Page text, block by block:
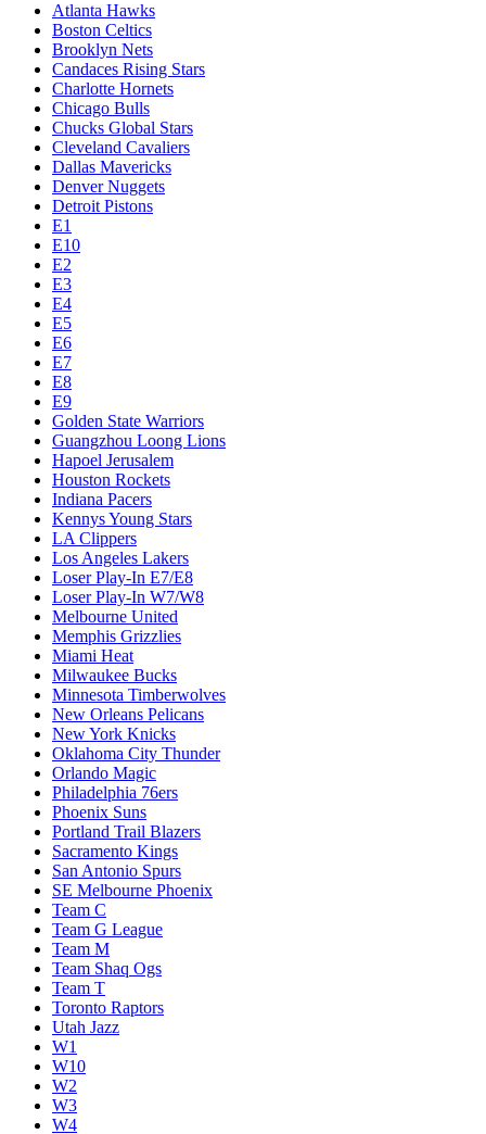
Atlanta Hawks
Boston Celtics
Brooklyn Nets
Candaces Rising Stars
Charlotte Hornets
Chicago Bulls
Chucks Global Stars
Cleveland Cavaliers
Dallas Mavericks
Denver Nuggets
Detroit Pistons
E1
E10
E2
E3
E4
E5
E6
E7
E8
E9
Golden State Warriors
Guangzhou Loong Lions
Hapoel Jerusalem
Houston Rockets
Indiana Pacers
Kennys Young Stars
LA Clippers
Los Angeles Lakers
Loser Play-In E7/E8
Loser Play-In W7/W8
Melbourne United
Memphis Grizzlies
Miami Heat
Milwaukee Bucks
Minnesota Timberwolves
New Orleans Pelicans
New York Knicks
Oklahoma City Thunder
Orlando Magic
Philadelphia 76ers
Phoenix Suns
Portland Trail Blazers
Sacramento Kings
San Antonio Spurs
SE Melbourne Phoenix
Team C
Team G League
Team M
Team Shaq Ogs
Team T
Toronto Raptors
Utah Jazz
W1
W10
W2
W3
W4